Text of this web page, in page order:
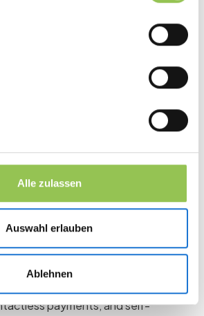
Alle zulassen
Auswahl erlauben
Ablehnen
everyone.
these common pitfalls can
process, leaving attendees with a
of your event.
Experience:
is an individual juggling travel
and high expectations. For them,
a small inconvenience, it’s wasted
accustomed to the ease of mobile
payments, and self-